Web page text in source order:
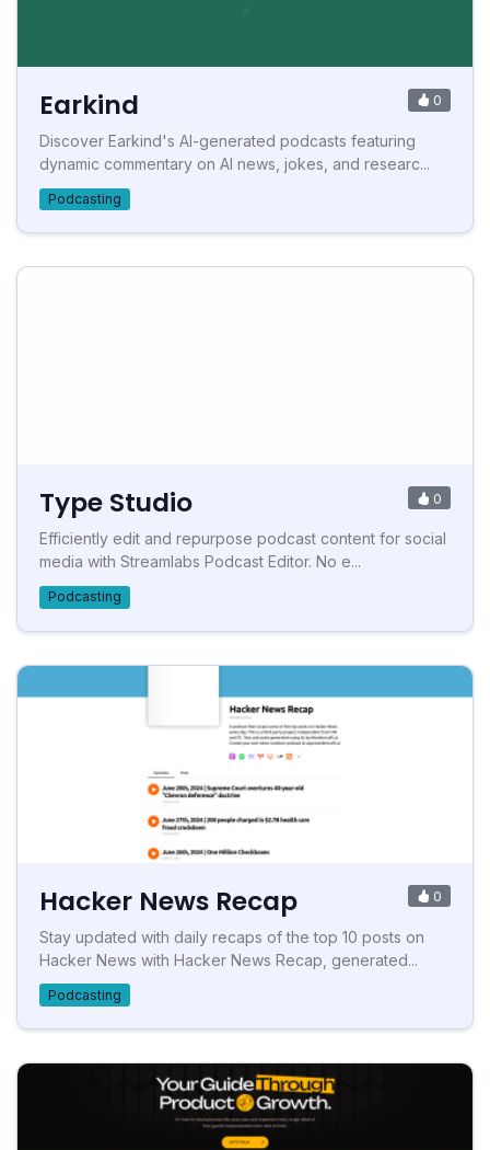
Earkind 0
Discover Earkind's AI-generated podcasts featuring
dynamic commentary on AI news, jokes, and researc...
Podcasting
Type Studio 0
Efficiently edit and repurpose podcast content for social
media with Streamlabs Podcast Editor. No e...
Podcasting
Hacker News Recap 0
Stay updated with daily recaps of the top 10 posts on
Hacker News with Hacker News Recap, generated...
Podcasting